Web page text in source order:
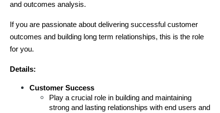
and outcomes analysis.
If you are passionate about delivering successful customer
outcomes and building long term relationships, this is the role
for you.
Details:
Customer Success
Play a crucial role in building and maintaining
strong and lasting relationships with end users and